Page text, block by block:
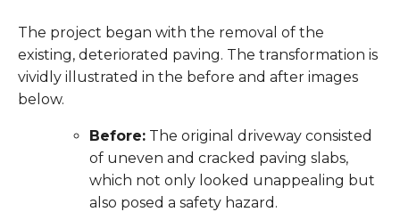
The project began with the removal of the
existing, deteriorated paving. The transformation is
vividly illustrated in the before and after images
below.
Before: The original driveway consisted
of uneven and cracked paving slabs,
which not only looked unappealing but
also posed a safety hazard.